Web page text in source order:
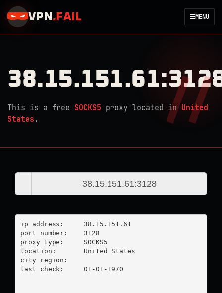
VPN . FAIL ☰MENU
This is a free SOCKS5 proxy located in United
States .
ip address:	38.15.151.61
port number:	3128
proxy type:	SOCKS5
location:  	United States
city region:
last check:	01-01-1970